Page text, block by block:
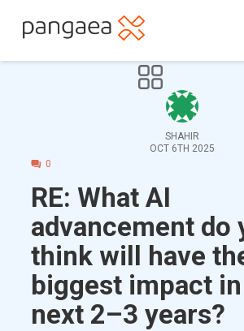
SHAHIR
OCT 6TH 2025
0
RE: What AI
advancement do
think will have
biggest impact
next 2–3 years?